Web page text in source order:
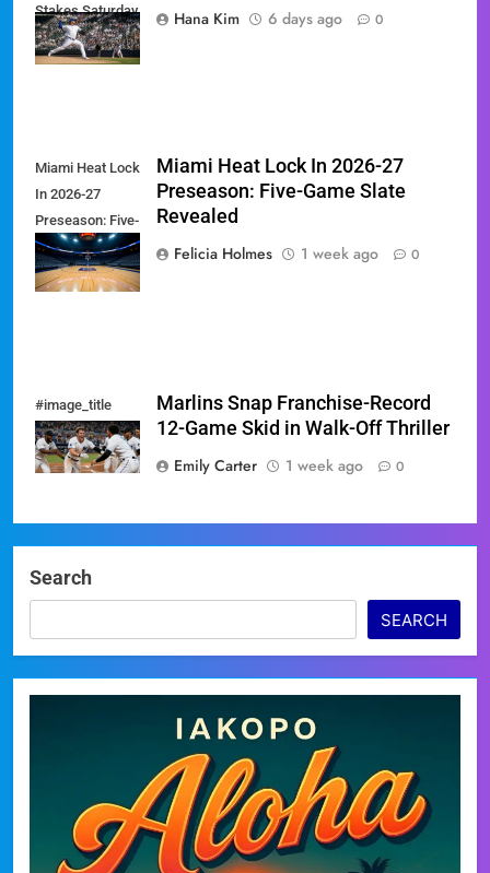
Stakes Saturday
Showdown
Hana Kim
6 days ago 0
Miami Heat Lock
In 2026-27
Preseason: Five-
Game Slate
Revealed
Miami Heat Lock In 2026-27
Preseason: Five-Game Slate
Revealed
Felicia Holmes
1 week ago 0
#image_title
Marlins Snap Franchise-Record
12-Game Skid in Walk-Off Thriller
Emily Carter
1 week ago 0
Search
SEARCH